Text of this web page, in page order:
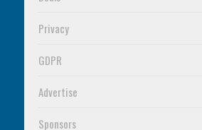
Privacy
GDPR
Advertise
Sponsors